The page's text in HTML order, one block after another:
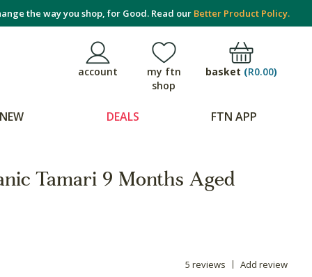
the way you shop, for Good. Read our Better Product Policy.
account
my ftn
shop
basket (R0.00)
NEW DEALS FTN APP
Tamari 9 Months Aged
5 reviews Add review